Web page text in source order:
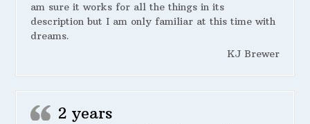
am sure it works for all the things in its
description but I am only familiar at this time with
dreams.
KJ Brewer
2 years